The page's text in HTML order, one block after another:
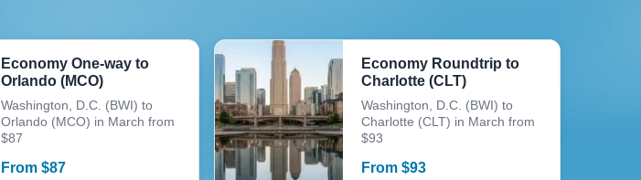
Economy One-way to
Orlando (MCO)
Washington, D.C. (BWI) to
Orlando (MCO) in March from
$87
From $87
Economy Roundtrip to
Charlotte (CLT)
Washington, D.C. (BWI) to
Charlotte (CLT) in March from
$93
From$93